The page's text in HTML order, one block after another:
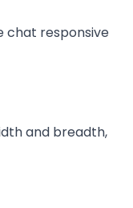
chat responsive
and breadth,